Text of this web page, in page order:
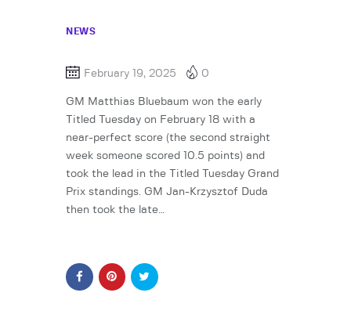
NEWS
February 19, 2025 0
GM Matthias Bluebaum won the early
Titled Tuesday on February 18 with a
near-perfect score (the second straight
week someone scored 10.5 points) and
took the lead in the Titled Tuesday Grand
Prix standings. GM Jan-Krzysztof Duda
then took the late…